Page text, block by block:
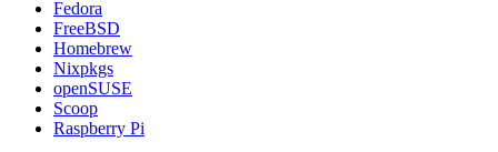
Fedora
FreeBSD
Homebrew
Nixpkgs
openSUSE
Scoop
Raspberry Pi